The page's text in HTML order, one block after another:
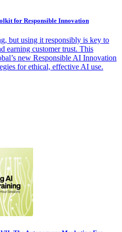
for Responsible Innovation
but using it responsibly is key to
earning customer trust. This
new Responsible AI Innovation
for ethical, effective AI use.